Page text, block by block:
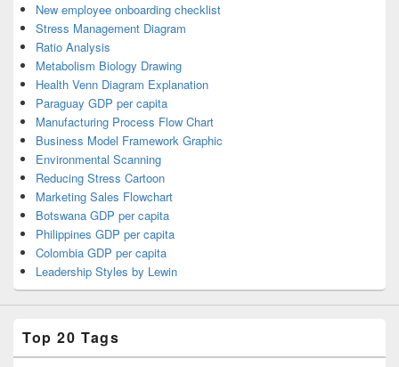
New employee onboarding checklist
Stress Management Diagram
Ratio Analysis
Metabolism Biology Drawing
Health Venn Diagram Explanation
Paraguay GDP per capita
Manufacturing Process Flow Chart
Business Model Framework Graphic
Environmental Scanning
Reducing Stress Cartoon
Marketing Sales Flowchart
Botswana GDP per capita
Philippines GDP per capita
Colombia GDP per capita
Leadership Styles by Lewin
Top 20 Tags